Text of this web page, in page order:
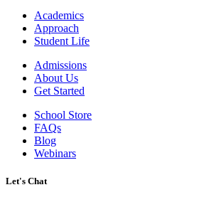
Academics
Approach
Student Life
Admissions
About Us
Get Started
School Store
FAQs
Blog
Webinars
Let's Chat